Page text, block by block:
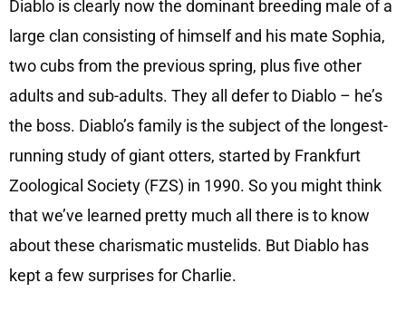
Diablo is clearly now the dominant breeding male of a
large clan consisting of himself and his mate Sophia,
two cubs from the previous spring, plus five other
adults and sub-adults. They all defer to Diablo – he’s
the boss. Diablo’s family is the subject of the longest-
running study of giant otters, started by Frankfurt
Zoological Society (FZS) in 1990. So you might think
that we’ve learned pretty much all there is to know
about these charismatic mustelids. But Diablo has
kept a few surprises for Charlie.